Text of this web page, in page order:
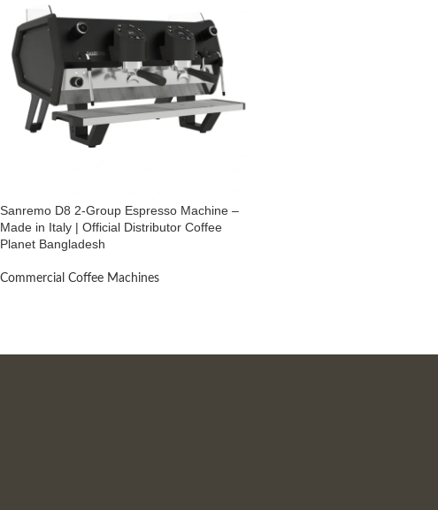
Sanremo D8 2-Group Espresso Machine –
Made in Italy | Official Distributor Coffee
Planet Bangladesh
Commercial Coffee Machines